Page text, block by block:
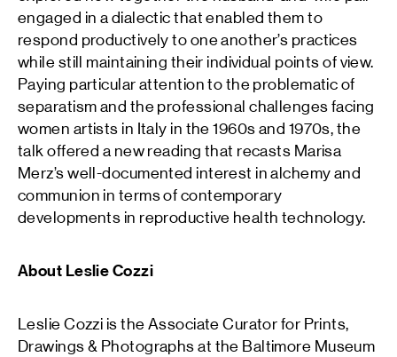
engaged in a dialectic that enabled them to
respond productively to one another’s practices
while still maintaining their individual points of view.
Paying particular attention to the problematic of
separatism and the professional challenges facing
women artists in Italy in the 1960s and 1970s, the
talk offered a new reading that recasts Marisa
Merz’s well-documented interest in alchemy and
communion in terms of contemporary
developments in reproductive health technology.
About Leslie Cozzi
Leslie Cozzi is the Associate Curator for Prints,
Drawings & Photographs at the Baltimore Museum